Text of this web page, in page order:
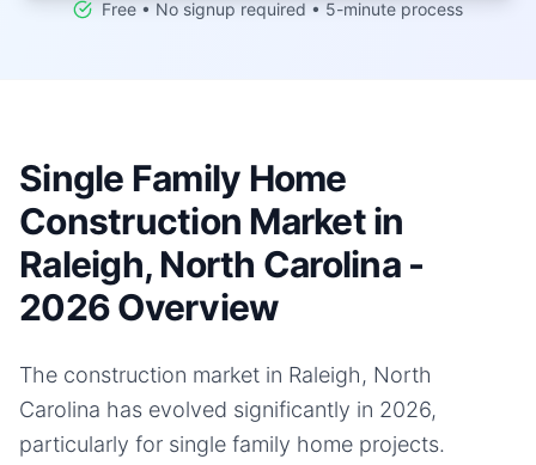
Free • No signup required • 5-minute process
Single Family Home
Construction Market in
Raleigh, North Carolina -
2026 Overview
The construction market in Raleigh, North
Carolina has evolved significantly in 2026,
particularly for single family home projects.